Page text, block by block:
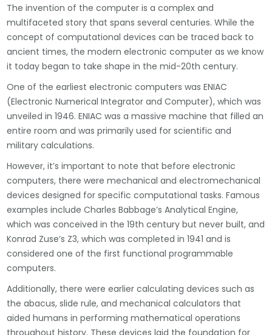
The invention of the computer is a complex and
multifaceted story that spans several centuries. While the
concept of computational devices can be traced back to
ancient times, the modern electronic computer as we know
it today began to take shape in the mid-20th century.
One of the earliest electronic computers was ENIAC
(Electronic Numerical Integrator and Computer), which was
unveiled in 1946. ENIAC was a massive machine that filled an
entire room and was primarily used for scientific and
military calculations.
However, it’s important to note that before electronic
computers, there were mechanical and electromechanical
devices designed for specific computational tasks. Famous
examples include Charles Babbage’s Analytical Engine,
which was conceived in the 19th century but never built, and
Konrad Zuse’s Z3, which was completed in 1941 and is
considered one of the first functional programmable
computers.
Additionally, there were earlier calculating devices such as
the abacus, slide rule, and mechanical calculators that
aided humans in performing mathematical operations
throughout history. These devices laid the foundation for